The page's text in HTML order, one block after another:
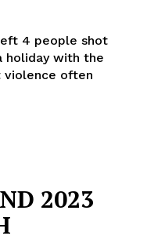
4 people shot
holiday with the
violence often
2023